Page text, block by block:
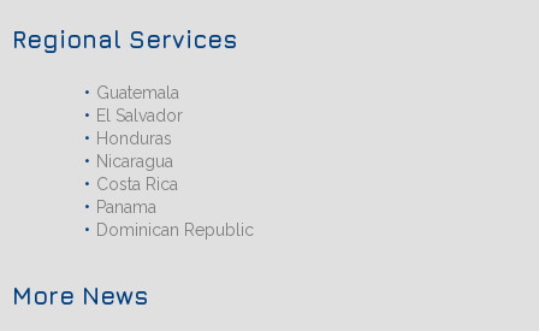
Regional Services
Guatemala
El Salvador
Honduras
Nicaragua
Costa Rica
Panama
Dominican Republic
More News